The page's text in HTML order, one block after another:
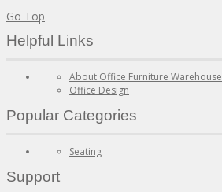
Go Top
Helpful Links
About Office Furniture Warehouse
Office Design
Popular Categories
Seating
Support